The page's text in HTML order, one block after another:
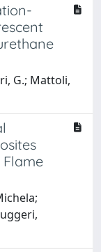
G.; Mattoli,